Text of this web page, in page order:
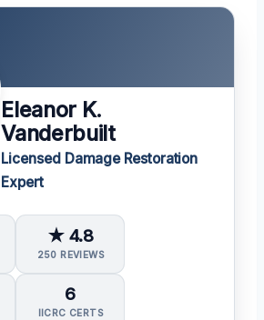
Eleanor K.
Vanderbuilt
Licensed Damage Restoration
Expert
★ 4.8
250 REVIEWS
6
IICRC CERTS